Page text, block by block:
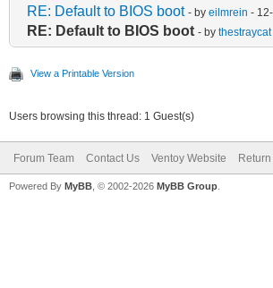
RE: Default to BIOS boot - by eilmrein -
RE: Default to BIOS boot - by thestraycat
View a Printable Version
Users browsing this thread: 1 Guest(s)
Forum Team Contact Us Ventoy Website Return
Powered By MyBB , © 2002-2026 MyBB Group